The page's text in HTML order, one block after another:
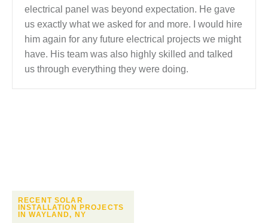
electrical panel was beyond expectation. He gave
us exactly what we asked for and more. I would hire
him again for any future electrical projects we might
have. His team was also highly skilled and talked
us through everything they were doing.
RECENT SOLAR
INSTALLATION PROJECTS
IN WAYLAND, NY